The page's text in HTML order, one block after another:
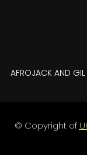
AFROJACK AND GIL
© Copyright of